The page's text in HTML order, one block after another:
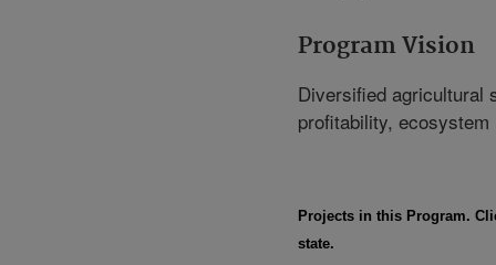
Program Vision
Diversified agricultural
profitability,
Projects in this Program.
state.